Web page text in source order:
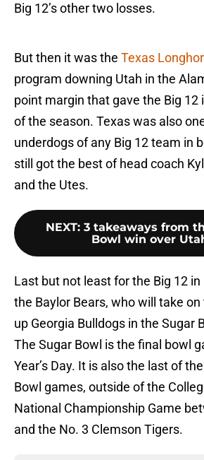
Big 12’s other two losses.
But then it was the Texas
program downing Utah in the
point margin that gave the Big 12
of the season. Texas was also
underdogs of any Big 12 team in
still got the best of head coach
and the Utes.
NEXT: 3 takeaways from
Bowl win over
Last but not least for the Big 12
the Baylor Bears, who will take on
up Georgia Bulldogs in the Sugar
The Sugar Bowl is the final bowl
Year’s Day. It is also the last of
Bowl games, outside of the
National Championship Game
and the No. 3 Clemson Tigers.